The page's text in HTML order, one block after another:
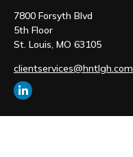
7800 Forsyth Blvd
5th Floor
St. Louis, MO 63105
clientservices@hntlgh.com